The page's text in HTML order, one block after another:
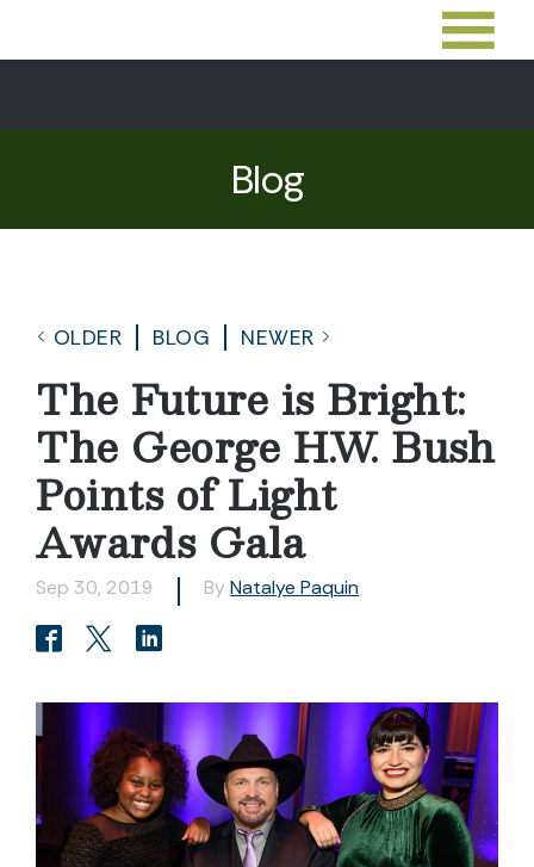
Blog
OLDER BLOG NEWER
The Future is Bright:
The George H.W. Bush
Points of Light
Awards Gala
Sep 30, 2019 By Natalye Paquin